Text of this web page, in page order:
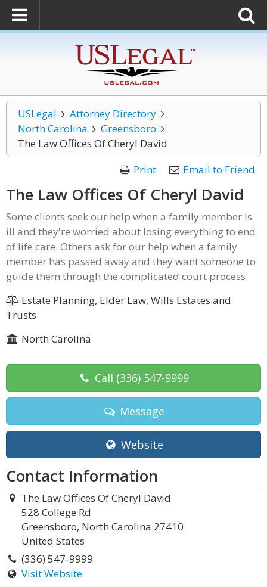
USLegal
Attorney Directory
North Carolina
Greensboro
The Law Offices Of Cheryl David
Print
Email to Friend
The Law Offices Of Cheryl David
Some clients seek our help when a family member is
ill and they're worried about losing everything to end
of life care. Others ask for our help when a family
member has passed away and they want someone to
guide them through the complicated court process.
Estate Planning, Elder Law, Wills Estates and
Trusts
North Carolina
Call (336) 547-9999
Message
Website
Contact Information
The Law Offices Of Cheryl David
528 College Rd
Greensboro, North Carolina 27410
United States
(336) 547-9999
Visit Website